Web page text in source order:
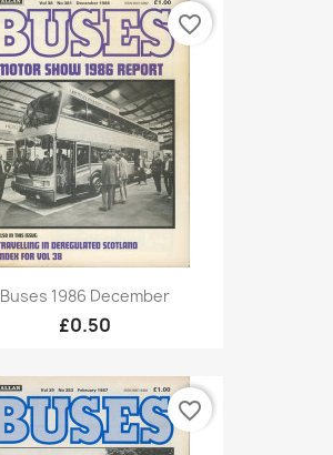
Buses 1986 December
£0.50
favorite_border
favorite_border